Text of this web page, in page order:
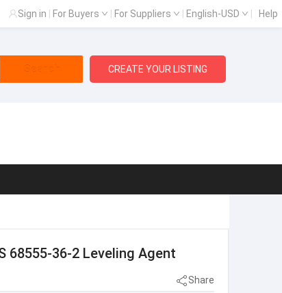
Sign in For Buyers For Suppliers English-USD Help
Search CREATE YOUR LISTING
68555-36-2 Leveling Agent
Share